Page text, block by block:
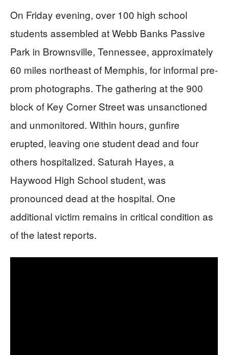
On Friday evening, over 100 high school
students assembled at Webb Banks Passive
Park in Brownsville, Tennessee, approximately
60 miles northeast of Memphis, for informal pre-
prom photographs. The gathering at the 900
block of Key Corner Street was unsanctioned
and unmonitored. Within hours, gunfire
erupted, leaving one student dead and four
others hospitalized. Saturah Hayes, a
Haywood High School student, was
pronounced dead at the hospital. One
additional victim remains in critical condition as
of the latest reports.